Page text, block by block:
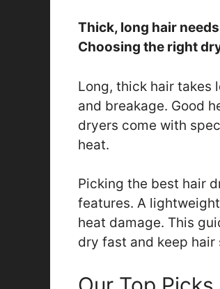
Thick, long hair
Choosing the right
Long, thick hair takes
and breakage. Good
dryers come with
heat.
Picking the best hair
features. A
heat damage. This
dry fast and keep hair